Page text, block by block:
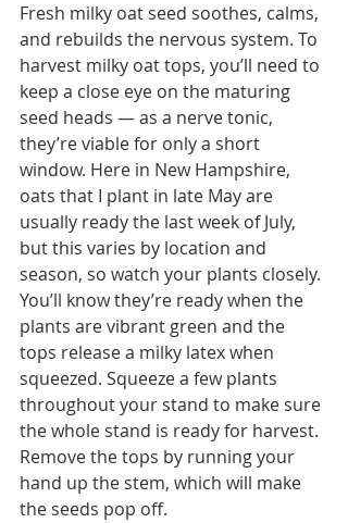
Fresh milky oat seed soothes, calms,
and rebuilds the nervous system. To
harvest milky oat tops, you’ll need to
keep a close eye on the maturing
seed heads — as a nerve tonic,
they’re viable for only a short
window. Here in New Hampshire,
oats that I plant in late May are
usually ready the last week of July,
but this varies by location and
season, so watch your plants closely.
You’ll know they’re ready when the
plants are vibrant green and the
tops release a milky latex when
squeezed. Squeeze a few plants
throughout your stand to make sure
the whole stand is ready for harvest.
Remove the tops by running your
hand up the stem, which will make
the seeds pop off.